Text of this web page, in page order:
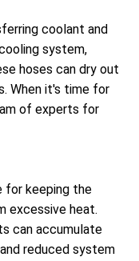
coolant and
system,
hoses can dry out
When it's time for
of experts for
for keeping the
excessive heat.
can accumulate
reduced system